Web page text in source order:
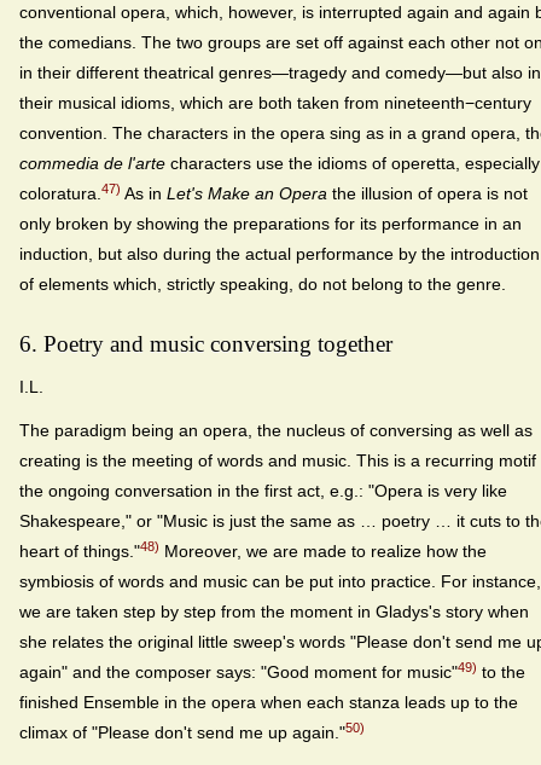
conventional opera, which, however, is interrupted again and again
the comedians. The two groups are set off against each other not
in their different theatrical genres—tragedy and comedy—but also in
their musical idioms, which are both taken from nineteenth−century
convention. The characters in the opera sing as in a grand opera,
commedia de l'arte characters use the idioms of operetta, especially
coloratura. 47) As in Let's Make an Opera the illusion of opera is not
only broken by showing the preparations for its performance in an
induction, but also during the actual performance by the introduction
of elements which, strictly speaking, do not belong to the genre.
6. Poetry and music conversing together
I.L.
The paradigm being an opera, the nucleus of conversing as well as
creating is the meeting of words and music. This is a recurring motif
the ongoing conversation in the first act, e.g.: "Opera is very like
Shakespeare," or "Music is just the same as … poetry … it cuts to
heart of things."48) Moreover, we are made to realize how the
symbiosis of words and music can be put into practice. For instance,
we are taken step by step from the moment in Gladys's story when
she relates the original little sweep's words "Please don't send me
again" and the composer says: "Good moment for music"49) to the
finished Ensemble in the opera when each stanza leads up to the
climax of "Please don't send me up again."50)